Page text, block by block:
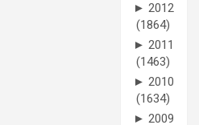
► 2012
(1864)
► 2011
(1463)
► 2010
(1634)
► 2009